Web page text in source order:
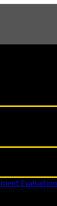
Evaluation